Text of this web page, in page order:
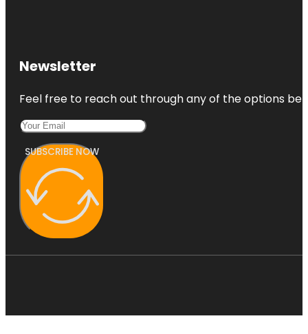
Newsletter
Feel free to reach out through any of the options
SUBSCRIBE NOW